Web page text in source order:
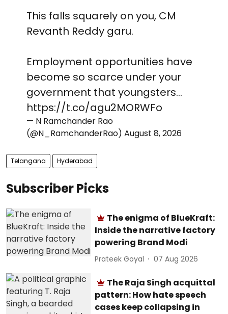
This falls squarely on you, CM
Revanth Reddy garu.
Employment opportunities have
become so scarce under your
government that youngsters…
https://t.co/agu2MORWFo
— N Ramchander Rao
(@N_RamchanderRao) August 8, 2026
Telangana Hyderabad
Subscriber Picks
The enigma of BlueKraft:
Inside the narrative factory
powering Brand Modi
Prateek Goyal 07 Aug 2026
The Raja Singh acquittal
pattern: How hate speech
cases keep collapsing in